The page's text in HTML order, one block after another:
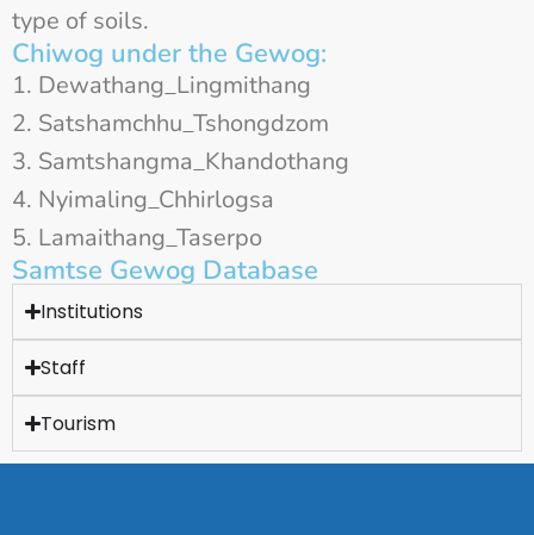
type of soils.
Chiwog under the Gewog:
Dewathang_Lingmithang
Satshamchhu_Tshongdzom
Samtshangma_Khandothang
Nyimaling_Chhirlogsa
Lamaithang_Taserpo
Samtse Gewog Database
Institutions
Staff
Tourism